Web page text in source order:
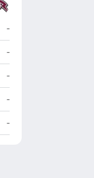
Roane County (Spencer)
-
Roane County (Spencer)
-
Roane County (Spencer)
-
Roane County (Spencer)
-
Roane County (Spencer)
-